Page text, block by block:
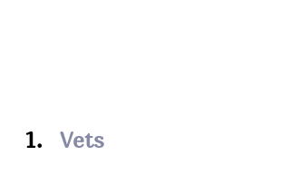
Vets